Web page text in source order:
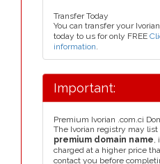
Transfer Today
You can transfer your
today to us for only FREE
information.
Important:
Premium Ivorian .com.ci
The Ivorian registry may list
premium domain name,
charged at a higher price
contact you before